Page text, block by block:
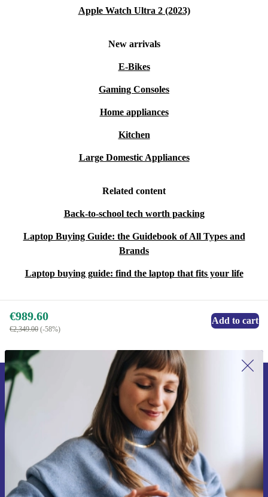
Apple Watch Ultra 2 (2023)
New arrivals
E-Bikes
Gaming Consoles
Home appliances
Kitchen
Large Domestic Appliances
Related content
Back-to-school tech worth packing
Laptop Buying Guide: the Guidebook of All Types and
Brands
Laptop buying guide: find the laptop that fits your life
€989.60
€2,349.00 (-58%)
Add to cart
Sign up for our newsletter for the first
time and save €15!
Never miss an offer again.
Request voucher